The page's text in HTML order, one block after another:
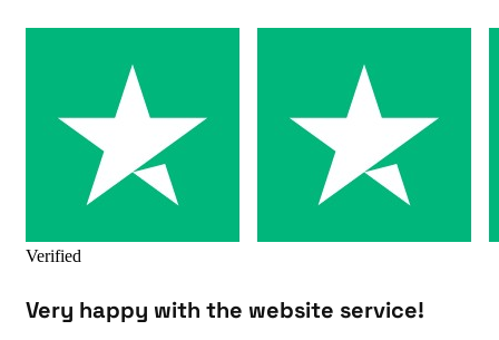
Verified
Very happy with the website service!